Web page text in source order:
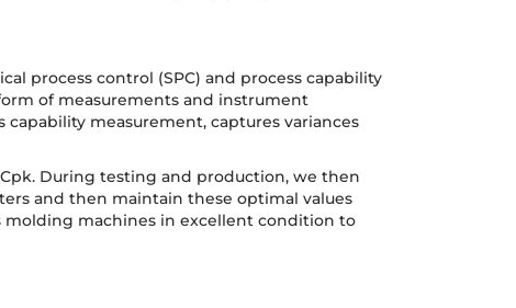
process control (SPC) and process capability
of measurements and instrument
measurement, captures variances
During testing and production, we then
and then maintain these optimal values
molding machines in excellent condition to